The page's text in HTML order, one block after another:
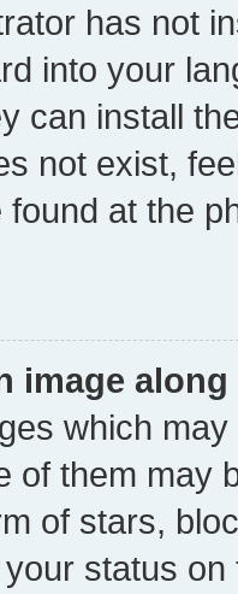
has not
into your
can install
not exist,
at the
image
which
of them may
of stars,
status